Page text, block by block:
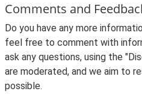
Comments and
Do you have any more
feel free to comment with
ask any questions, using the
are moderated, and we aim to
possible.